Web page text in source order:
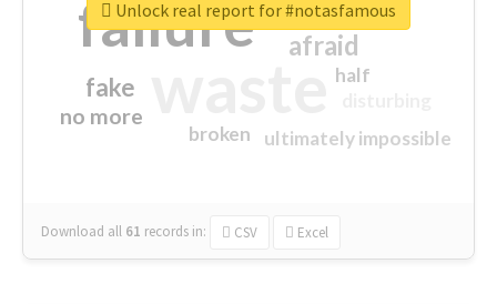
failure afraid
fake
no more
ultimately impossible
half
closed
broken
Download all 61 records in: CSV Excel
Unlock real report for #notasfamous